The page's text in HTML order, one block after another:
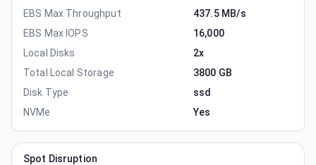
EBS Max Throughput
437.5 MB/s
EBS Max IOPS
16,000
Local Disks
2x
Total Local Storage
3800 GB
Disk Type
ssd
NVMe
Yes
Spot Disruption